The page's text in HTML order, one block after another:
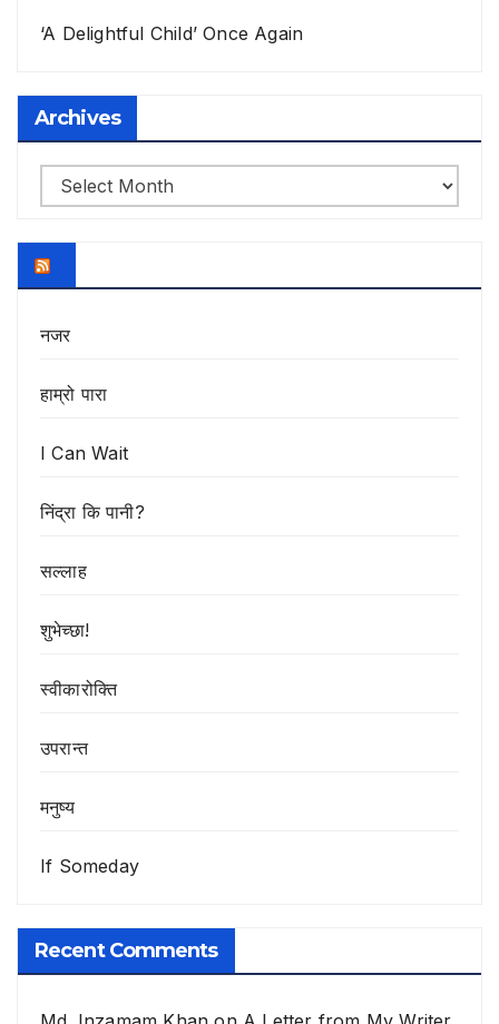
‘A Delightful Child’ Once Again
Archives
Archives
नजर
हाम्रो पारा
I Can Wait
निंद्रा कि पानी?
सल्लाह
शुभेच्छा!
स्वीकारोक्ति
उपरान्त
मनुष्य
If Someday
Recent Comments